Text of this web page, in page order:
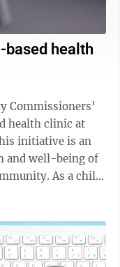
based health
Commissioners’
health clinic at
initiative is an
and well-being of
As a child